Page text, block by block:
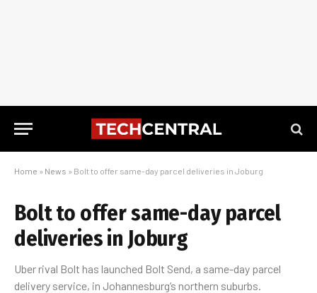
Home » News » Bolt to offer same-day parcel deliveries in Joburg
Bolt to offer same-day parcel
deliveries in Joburg
Uber rival Bolt has launched Bolt Send, a same-day parcel
delivery service, in Johannesburg’s northern suburbs.